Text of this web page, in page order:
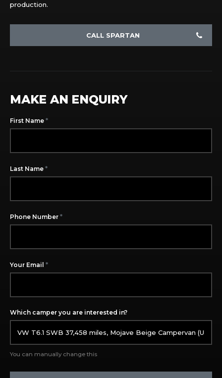
MAKE AN ENQUIRY
First Name *
Last Name *
Phone Number *
Your Email *
Which camper you are interested in?
You can manually change this
production.
CALL SPARTAN